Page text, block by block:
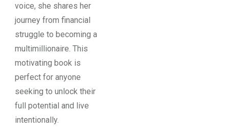
voice, she shares her
journey from financial
struggle to becoming a
multimillionaire. This
motivating book is
perfect for anyone
seeking to unlock their
full potential and live
intentionally.